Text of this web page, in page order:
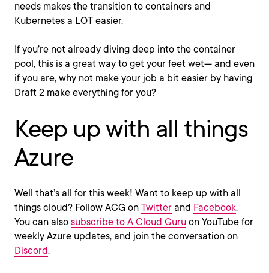
needs makes the transition to containers and
Kubernetes a LOT easier.
If you’re not already diving deep into the container
pool, this is a great way to get your feet wet— and even
if you are, why not make your job a bit easier by having
Draft 2 make everything for you?
Keep up with all things
Azure
Well that’s all for this week! Want to keep up with all
things cloud? Follow ACG on Twitter and Facebook.
You can also subscribe to A Cloud Guru on YouTube for
weekly Azure updates, and join the conversation on
Discord.